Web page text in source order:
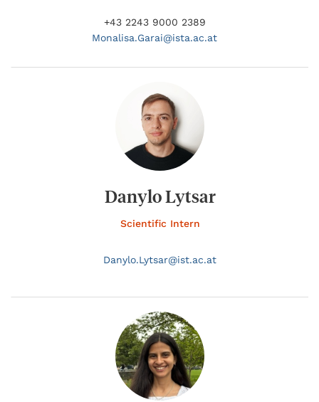
+43 2243 9000 2389
Monalisa.Garai@ista.ac.at
Danylo Lytsar
Scientific Intern
Danylo.Lytsar@ist.ac.at